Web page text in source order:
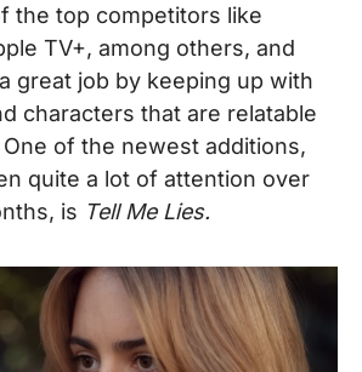
the top competitors like
TV+, among others, and
great job by keeping up with
characters that are relatable
of the newest additions,
quite a lot of attention over
is Tell Me Lies.